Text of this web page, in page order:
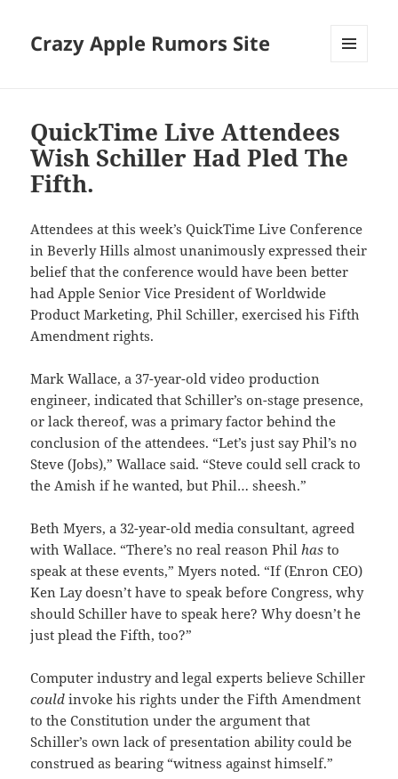
Crazy Apple Rumors Site
QuickTime Live Attendees
Wish Schiller Had Pled The
Fifth.
Attendees at this week’s QuickTime Live Conference
in Beverly Hills almost unanimously expressed their
belief that the conference would have been better
had Apple Senior Vice President of Worldwide
Product Marketing, Phil Schiller, exercised his Fifth
Amendment rights.
Mark Wallace, a 37-year-old video production
engineer, indicated that Schiller’s on-stage presence,
or lack thereof, was a primary factor behind the
conclusion of the attendees. “Let’s just say Phil’s no
Steve (Jobs),” Wallace said. “Steve could sell crack to
the Amish if he wanted, but Phil… sheesh.”
Beth Myers, a 32-year-old media consultant, agreed
with Wallace. “There’s no real reason Philhas to
speak at these events,” Myers noted. “If (Enron CEO)
Ken Lay doesn’t have to speak before Congress, why
should Schiller have to speak here? Why doesn’t he
just plead the Fifth, too?”
Computer industry and legal experts believe Schiller
could invoke his rights under the Fifth Amendment
to the Constitution under the argument that
Schiller’s own lack of presentation ability could be
construed as bearing “witness against himself.”